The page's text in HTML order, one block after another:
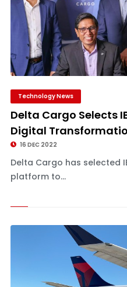
Technology News
Delta Cargo Selects
Digital
16 DEC 2022
Delta Cargo has selected
platform to...